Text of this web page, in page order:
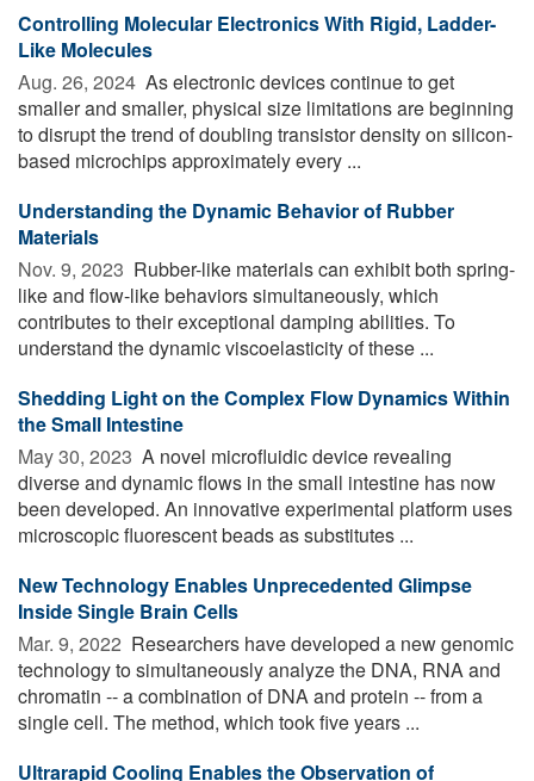
Controlling Molecular Electronics With Rigid, Ladder-
Like Molecules
Aug. 26, 2024  As electronic devices continue to get
smaller and smaller, physical size limitations are beginning
to disrupt the trend of doubling transistor density on silicon-
based microchips approximately every ...
Understanding the Dynamic Behavior of Rubber
Materials
Nov. 9, 2023  Rubber-like materials can exhibit both spring-
like and flow-like behaviors simultaneously, which
contributes to their exceptional damping abilities. To
understand the dynamic viscoelasticity of these ...
Shedding Light on the Complex Flow Dynamics Within
the Small Intestine
May 30, 2023  A novel microfluidic device revealing
diverse and dynamic flows in the small intestine has now
been developed. An innovative experimental platform uses
microscopic fluorescent beads as substitutes ...
New Technology Enables Unprecedented Glimpse
Inside Single Brain Cells
Mar. 9, 2022  Researchers have developed a new genomic
technology to simultaneously analyze the DNA, RNA and
chromatin -- a combination of DNA and protein -- from a
single cell. The method, which took five years ...
Ultrarapid Cooling Enables the Observation of